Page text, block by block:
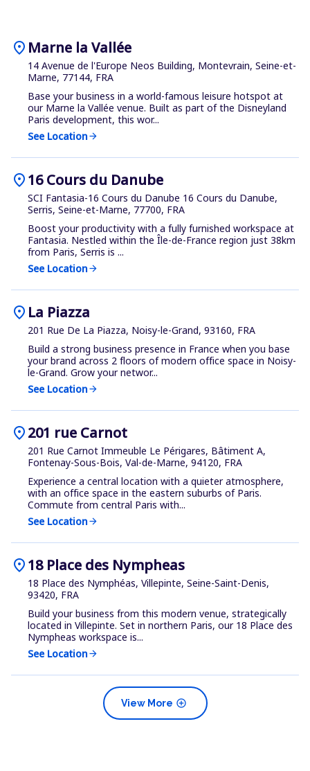
location_on Marne la Vallée
14 Avenue de l'Europe Neos Building, Montevrain, Seine-et-
Marne, 77144, FRA
Base your business in a world-famous leisure hotspot at
our Marne la Vallée venue. Built as part of the Disneyland
Paris development, this wor...
See Locationarrow_forward
location_on16 Cours du Danube
SCI Fantasia-16 Cours du Danube 16 Cours du Danube,
Serris, Seine-et-Marne, 77700, FRA
Boost your productivity with a fully furnished workspace at
Fantasia. Nestled within the Île-de-France region just 38km
from Paris, Serris is ...
See Locationarrow_forward
location_on La Piazza
201 Rue De La Piazza, Noisy-le-Grand, 93160, FRA
Build a strong business presence in France when you base
your brand across 2 floors of modern office space in Noisy-
le-Grand. Grow your networ...
See Locationarrow_forward
location_on201 rue Carnot
201 Rue Carnot Immeuble Le Périgares, Bâtiment A,
Fontenay-Sous-Bois, Val-de-Marne, 94120, FRA
Experience a central location with a quieter atmosphere,
with an office space in the eastern suburbs of Paris.
Commute from central Paris with...
See Locationarrow_forward
location_on18 Place des Nympheas
18 Place des Nymphéas, Villepinte, Seine-Saint-Denis,
93420, FRA
Build your business from this modern venue, strategically
located in Villepinte. Set in northern Paris, our 18 Place des
Nympheas workspace is...
See Locationarrow_forward
add_circle
View More